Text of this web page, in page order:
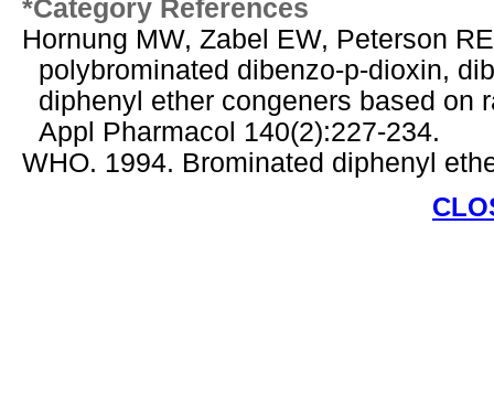
*Category References
Hornung MW, Zabel EW, Peterson
polybrominated dibenzo-p-dioxin,
diphenyl ether congeners based on
Appl Pharmacol 140(2):227-234.
WHO. 1994. Brominated diphenyl